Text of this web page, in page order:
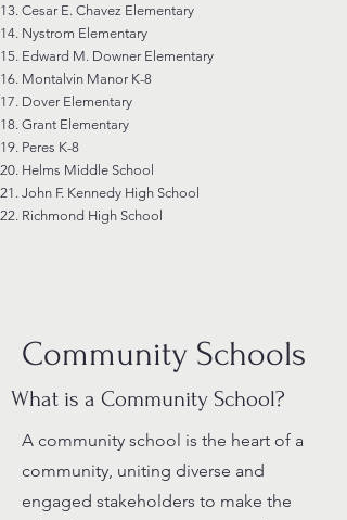
Cesar E. Chavez Elementary
Nystrom Elementary
Edward M. Downer Elementary
Montalvin Manor K-8
Dover Elementary
Grant Elementary
Peres K-8
Helms Middle School
John F. Kennedy High School
Richmond High School
Community Schools
What is a Community School?
A community school is the heart of a
community, uniting diverse and
engaged stakeholders to make the